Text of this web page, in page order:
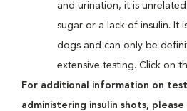
and urination, it is
sugar or a lack of insulin. It
dogs and can only be
extensive testing. Click on
For additional information on
administering insulin shots, please